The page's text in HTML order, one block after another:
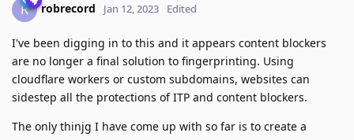
R robrecord Jan 12, 2023 Edited
I've been digging in to this and it appears content blockers
are no longer a final solution to fingerprinting. Using
cloudflare workers or custom subdomains, websites can
sidestep all the protections of ITP and content blockers.
The only thinjg I have come up with so far is to create a